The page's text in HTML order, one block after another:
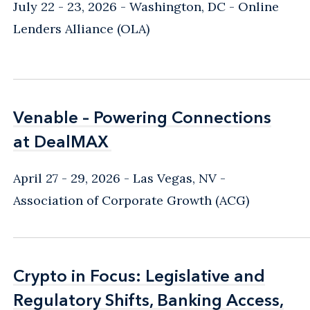
A key aspect of our practice is negotiating
with senior lenders and advising lenders on
restructurings. Nationally, we work with major
banks and funds on loans valued at many
millions of dollars. We also work with regional
funds that serve the more modest needs of
Assets
July 22 - 23, 2026 Washington, DC - Online
Lenders Alliance (OLA)
Venable – Powering Connections
at DealMAX
Venable – Powering Connections
at DealMAX
April 27 - 29, 2026 Las Vegas, NV -
Association of Corporate Growth (ACG)
Crypto in Focus: Legislative and
Regulatory Shifts, Banking Access,
Crypto in Focus: Legislative and
Regulatory Shifts, Banking Access,